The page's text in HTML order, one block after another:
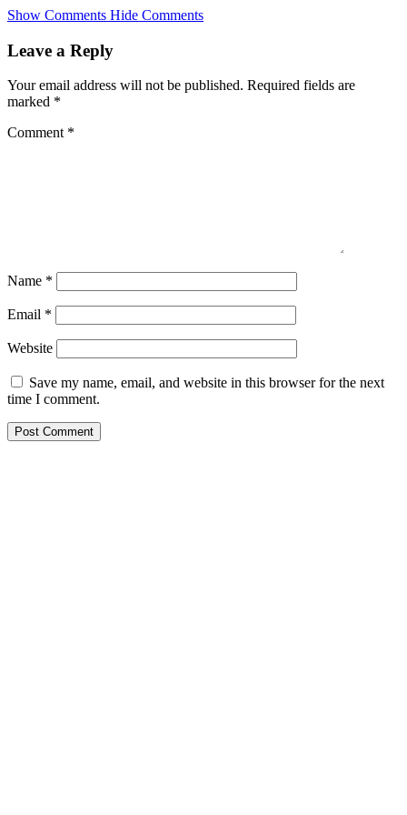
Skip
main
Show Comments Hide Comments
Leave a Reply
Your email address will not be published. Required fields are
marked *
Comment *
Name *
Email *
Website
Save my name, email, and website in this browser for the next
time I comment.